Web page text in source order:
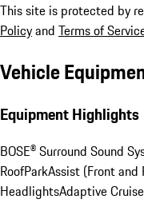
This site is protected by
Policyand Terms of
Vehicle
Equipment Highlights
BOSE® Surround Sound
RoofParkAssist (Front and
HeadlightsAdaptive